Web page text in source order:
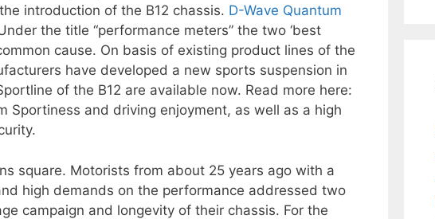
introduction of the B12 chassis. D-Wave Quantum
the title “performance meters” the two ‘best
cause. On basis of existing product lines of the
have developed a new sports suspension in
of the B12 are available now. Read more here:
Sportiness and driving enjoyment, as well as a high
square. Motorists from about 25 years ago with a
high demands on the performance addressed two
campaign and longevity of their chassis. For the